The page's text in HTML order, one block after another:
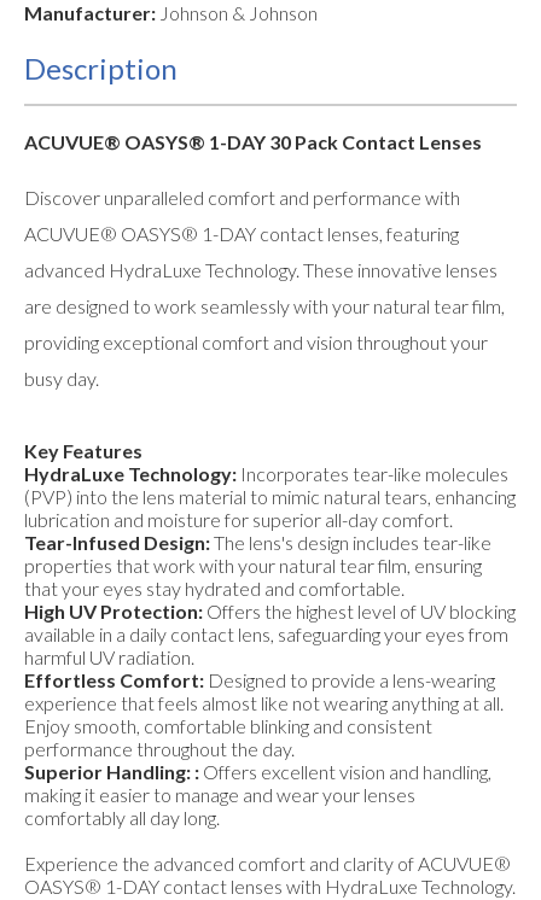
Manufacturer: Johnson & Johnson
Description
ACUVUE® OASYS® 1-DAY 30 Pack Contact Lenses
Discover unparalleled comfort and performance with
ACUVUE® OASYS® 1-DAY contact lenses, featuring
advanced HydraLuxe Technology. These innovative lenses
are designed to work seamlessly with your natural tear film,
providing exceptional comfort and vision throughout your
busy day.
Key Features
HydraLuxe Technology: Incorporates tear-like molecules
(PVP) into the lens material to mimic natural tears, enhancing
lubrication and moisture for superior all-day comfort.
Tear-Infused Design:The lens's design includes tear-like
properties that work with your natural tear film, ensuring
that your eyes stay hydrated and comfortable.
High UV Protection: Offers the highest level of UV blocking
available in a daily contact lens, safeguarding your eyes from
harmful UV radiation.
Effortless Comfort: Designed to provide a lens-wearing
experience that feels almost like not wearing anything at all.
Enjoy smooth, comfortable blinking and consistent
performance throughout the day.
Superior Handling: : Offers excellent vision and handling,
making it easier to manage and wear your lenses
comfortably all day long.
Experience the advanced comfort and clarity of ACUVUE®
OASYS® 1-DAY contact lenses with HydraLuxe Technology.